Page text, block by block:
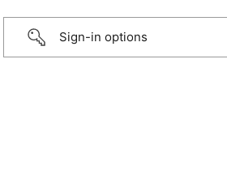
Sign-in options